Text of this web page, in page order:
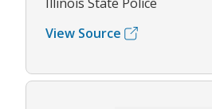
View Source